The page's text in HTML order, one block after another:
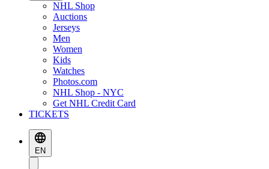
NHL Shop
Auctions
Jerseys
Men
Women
Kids
Watches
Photos.com
NHL Shop - NYC
Get NHL Credit Card
TICKETS
EN